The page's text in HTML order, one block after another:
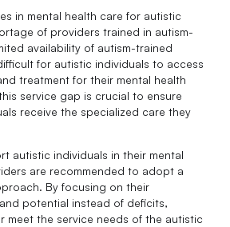
in mental health care for autistic
of providers trained in autism-
availability of autism-trained
for autistic individuals to access
treatment for their mental health
service gap is crucial to ensure
receive the specialized care they
autistic individuals in their mental
are recommended to adopt a
By focusing on their
potential instead of deficits,
meet the service needs of the autistic